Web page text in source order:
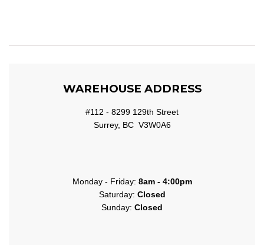
WAREHOUSE ADDRESS
#112 - 8299 129th Street
Surrey, BC V3W0A6
Monday - Friday: 8am - 4:00pm
Saturday: Closed
Sunday: Closed